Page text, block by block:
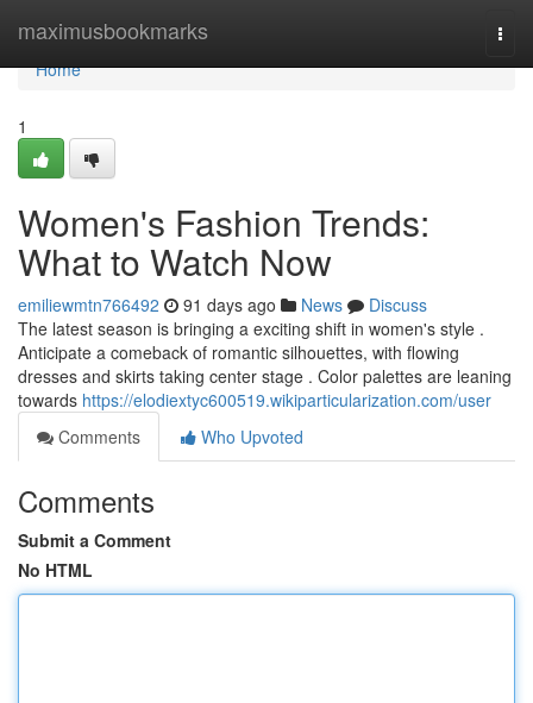
maximusbookmarks
Home
Home
1
Women's Fashion Trends:
What to Watch Now
emiliewmtn766492 91 days ago News
Discuss
The latest season is bringing a exciting shift in women's style .
Anticipate a comeback of romantic silhouettes, with flowing
dresses and skirts taking center stage . Color palettes are leaning
towards https://elodiextyc600519.wikiparticularization.com/user
Comments
Who Upvoted
Comments
Submit a Comment
No HTML